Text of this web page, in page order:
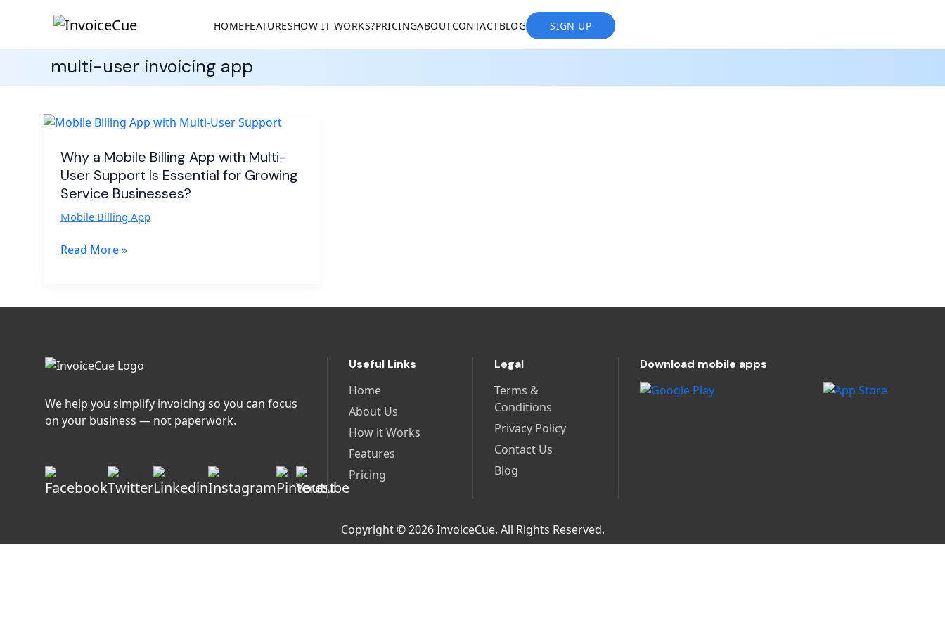
HOMEFEATURESHOW IT WORKS?PRICINGABOUTCONTACTBLOG SIGN UP
multi-user invoicing app
Why a Mobile Billing App with Multi-
User Support Is Essential for Growing
Service Businesses?
Mobile Billing App
Why
Mobile
Billing
App
Multi-
Support
for
Businesses?
Read More »
We help you simplify invoicing so you can focus
on your business — not paperwork.
Useful Links
Home
About Us
How it Works
Features
Pricing
Legal
Terms &
Conditions
Privacy Policy
Contact Us
Blog
Download mobile apps
Copyright © 2026 InvoiceCue. All Rights Reserved.